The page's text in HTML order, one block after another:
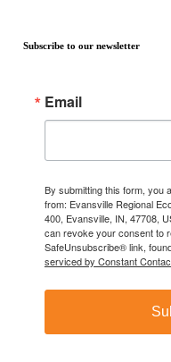
Subscribe to our newsletter
Email
By submitting this form, you
from: Evansville Regional
400, Evansville, IN, 47708,
can revoke your consent to
SafeUnsubscribe® link,
serviced by Constant